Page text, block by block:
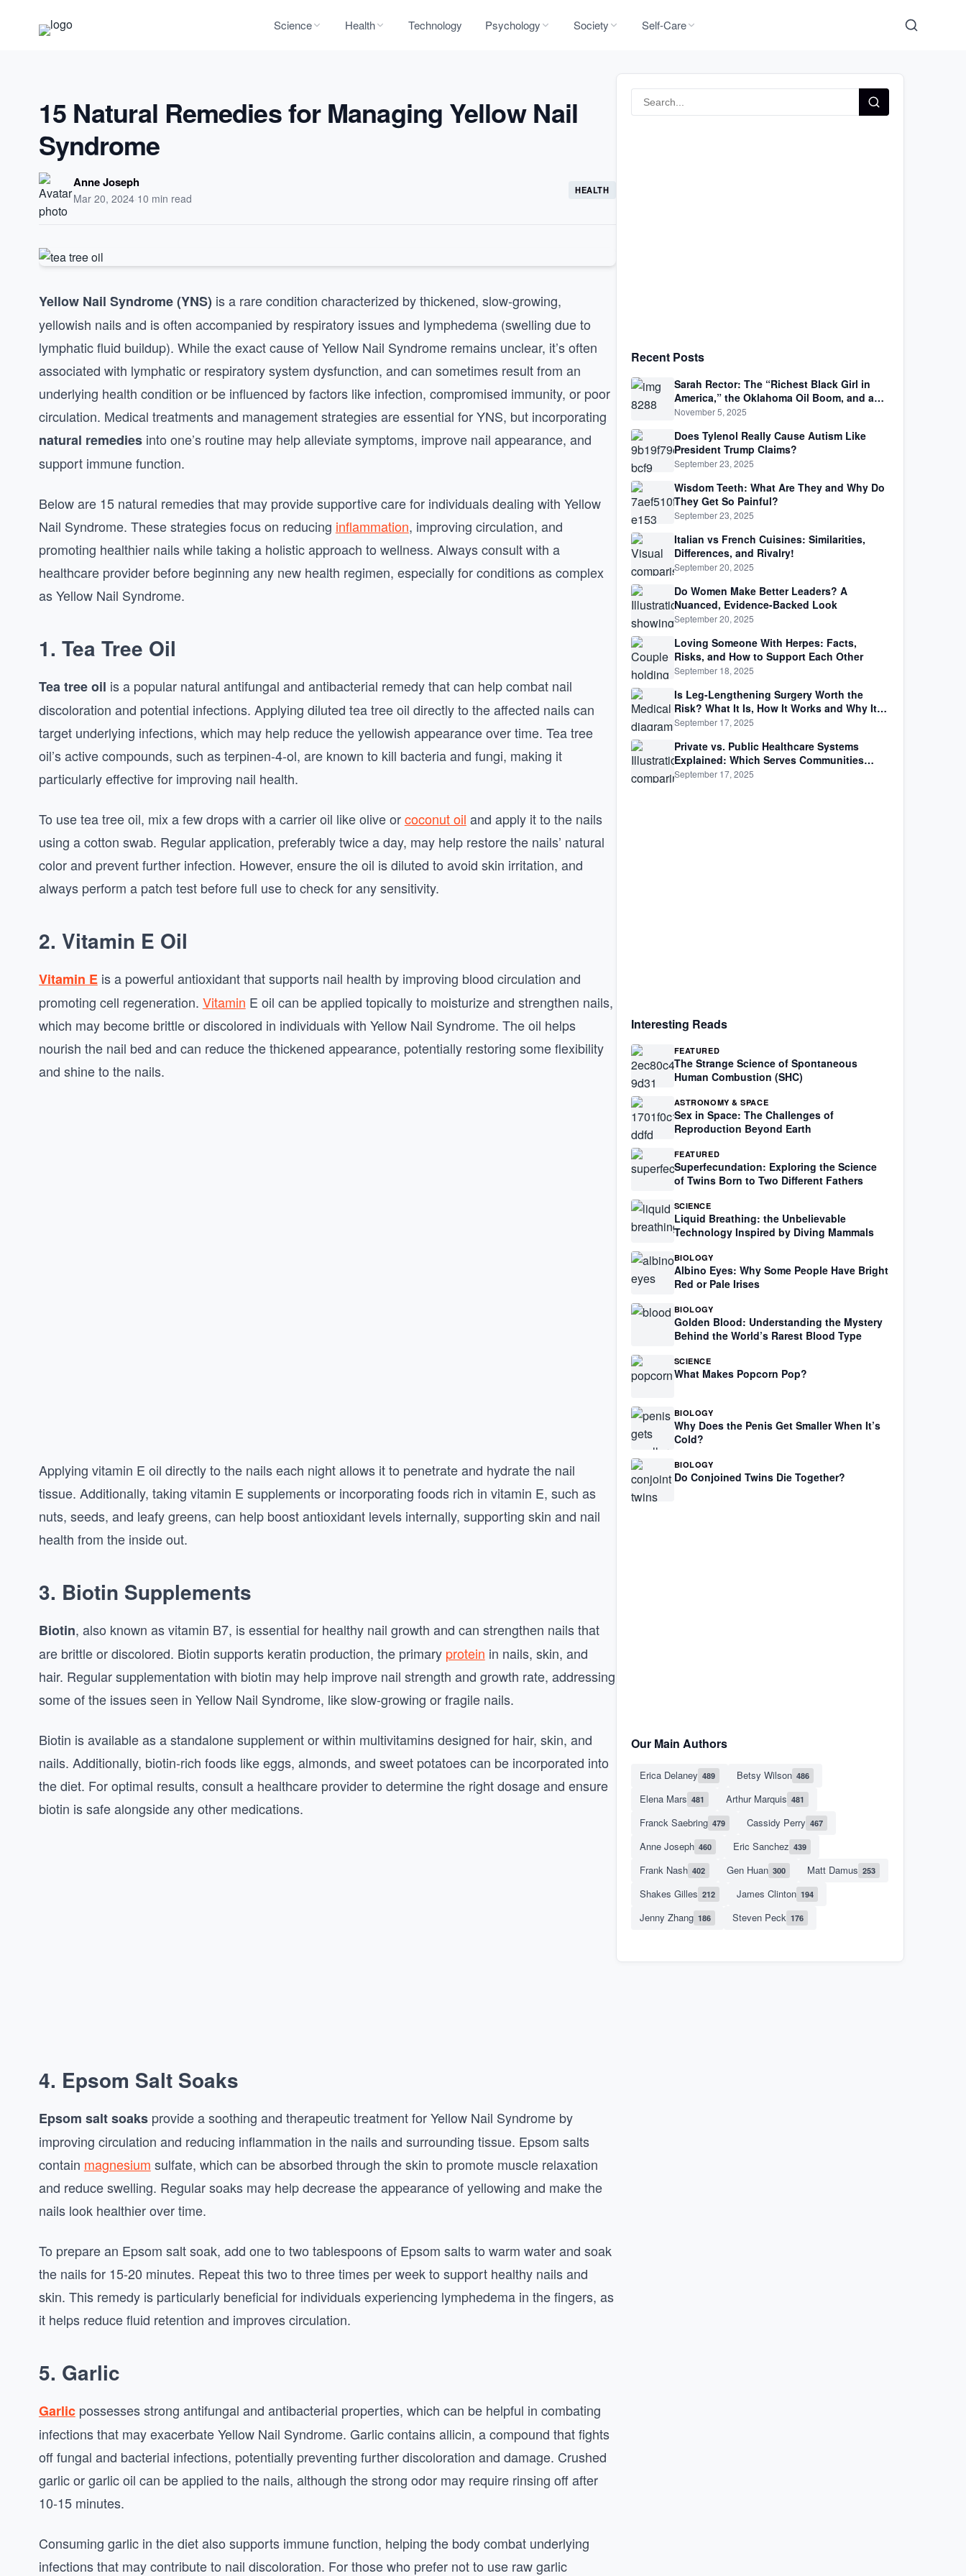
Science Health Technology Psychology Society Self-Care
15 Natural Remedies for Managing Yellow Nail
Syndrome
Anne Joseph
Mar 20, 2024·10 min read
HEALTH
Yellow Nail Syndrome (YNS) is a rare condition characterized by thickened, slow-growing,
yellowish nails and is often accompanied by respiratory issues and lymphedema (swelling due to
lymphatic fluid buildup). While the exact cause of Yellow Nail Syndrome remains unclear, it’s often
associated with lymphatic or respiratory system dysfunction, and can sometimes result from an
underlying health condition or be influenced by factors like infection, compromised immunity, or poor
circulation. Medical treatments and management strategies are essential for YNS, but incorporating
natural remediesinto one’s routine may help alleviate symptoms, improve nail appearance, and
support immune function.
Below are 15 natural remedies that may provide supportive care for individuals dealing with Yellow
Nail Syndrome. These strategies focus on reducing inflammation, improving circulation, and
promoting healthier nails while taking a holistic approach to wellness. Always consult with a
healthcare provider before beginning any new health regimen, especially for conditions as complex
as Yellow Nail Syndrome.
1. Tea Tree Oil
Tea tree oil is a popular natural antifungal and antibacterial remedy that can help combat nail
discoloration and potential infections. Applying diluted tea tree oil directly to the affected nails can
target underlying infections, which may help reduce the yellowish appearance over time. Tea tree
oil’s active compounds, such as terpinen-4-ol, are known to kill bacteria and fungi, making it
particularly effective for improving nail health.
To use tea tree oil, mix a few drops with a carrier oil like olive orcoconut oil and apply it to the nails
using a cotton swab. Regular application, preferably twice a day, may help restore the nails’ natural
color and prevent further infection. However, ensure the oil is diluted to avoid skin irritation, and
always perform a patch test before full use to check for any sensitivity.
2. Vitamin E Oil
Vitamin Eis a powerful antioxidant that supports nail health by improving blood circulation and
promoting cell regeneration. Vitamin E oil can be applied topically to moisturize and strengthen nails,
which may become brittle or discolored in individuals with Yellow Nail Syndrome. The oil helps
nourish the nail bed and can reduce the thickened appearance, potentially restoring some flexibility
and shine to the nails.
Applying vitamin E oil directly to the nails each night allows it to penetrate and hydrate the nail
tissue. Additionally, taking vitamin E supplements or incorporating foods rich in vitamin E, such as
nuts, seeds, and leafy greens, can help boost antioxidant levels internally, supporting skin and nail
health from the inside out.
3. Biotin Supplements
Biotin, also known as vitamin B7, is essential for healthy nail growth and can strengthen nails that
are brittle or discolored. Biotin supports keratin production, the primary protein in nails, skin, and
hair. Regular supplementation with biotin may help improve nail strength and growth rate, addressing
some of the issues seen in Yellow Nail Syndrome, like slow-growing or fragile nails.
Biotin is available as a standalone supplement or within multivitamins designed for hair, skin, and
nails. Additionally, biotin-rich foods like eggs, almonds, and sweet potatoes can be incorporated into
the diet. For optimal results, consult a healthcare provider to determine the right dosage and ensure
biotin is safe alongside any other medications.
4. Epsom Salt Soaks
Epsom salt soaksprovide a soothing and therapeutic treatment for Yellow Nail Syndrome by
improving circulation and reducing inflammation in the nails and surrounding tissue. Epsom salts
contain magnesium sulfate, which can be absorbed through the skin to promote muscle relaxation
and reduce swelling. Regular soaks may help decrease the appearance of yellowing and make the
nails look healthier over time.
To prepare an Epsom salt soak, add one to two tablespoons of Epsom salts to warm water and soak
the nails for 15-20 minutes. Repeat this two to three times per week to support healthy nails and
skin. This remedy is particularly beneficial for individuals experiencing lymphedema in the fingers, as
it helps reduce fluid retention and improves circulation.
5. Garlic
Garlicpossesses strong antifungal and antibacterial properties, which can be helpful in combating
infections that may exacerbate Yellow Nail Syndrome. Garlic contains allicin, a compound that fights
off fungal and bacterial infections, potentially preventing further discoloration and damage. Crushed
garlic or garlic oil can be applied to the nails, although the strong odor may require rinsing off after
10-15 minutes.
Consuming garlic in the diet also supports immune function, helping the body combat underlying
infections that may contribute to nail discoloration. For those who prefer not to use raw garlic
Recent Posts
Sarah Rector: The “Richest Black Girl in
America,” the Oklahoma Oil Boom, and a
Life Lived Between Law, Race, and Fortune
November 5, 2025
Does Tylenol Really Cause Autism Like
President Trump Claims?
September 23, 2025
Wisdom Teeth: What Are They and Why Do
They Get So Painful?
September 23, 2025
Italian vs French Cuisines: Similarities,
Differences, and Rivalry!
September 20, 2025
Do Women Make Better Leaders? A
Nuanced, Evidence-Backed Look
September 20, 2025
Loving Someone With Herpes: Facts,
Risks, and How to Support Each Other
September 18, 2025
Is Leg-Lengthening Surgery Worth the
Risk? What It Is, How It Works and Why It’s
Not as Simple as Getting Taller
September 17, 2025
Private vs. Public Healthcare Systems
Explained: Which Serves Communities
Better?
September 17, 2025
Interesting Reads
FEATURED
The Strange Science of Spontaneous
Human Combustion (SHC)
ASTRONOMY & SPACE
Sex in Space: The Challenges of
Reproduction Beyond Earth
FEATURED
Superfecundation: Exploring the Science
of Twins Born to Two Different Fathers
SCIENCE
Liquid Breathing: the Unbelievable
Technology Inspired by Diving Mammals
BIOLOGY
Albino Eyes: Why Some People Have Bright
Red or Pale Irises
BIOLOGY
Golden Blood: Understanding the Mystery
Behind the World’s Rarest Blood Type
SCIENCE
What Makes Popcorn Pop?
BIOLOGY
Why Does the Penis Get Smaller When It’s
Cold?
BIOLOGY
Do Conjoined Twins Die Together?
Our Main Authors
Erica Delaney 489 Betsy Wilson 486
Elena Mars 481 Arthur Marquis 481
Franck Saebring 479 Cassidy Perry 467
Anne Joseph 460 Eric Sanchez 439
Frank Nash 402 Gen Huan 300 Matt Damus 253
Shakes Gilles 212 James Clinton 194
Jenny Zhang 186 Steven Peck 176